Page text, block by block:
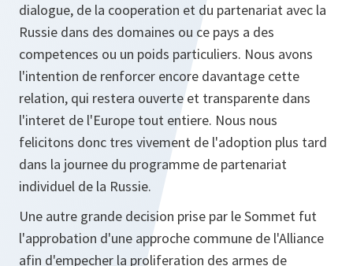
dialogue, de la cooperation et du partenariat avec la
Russie dans des domaines ou ce pays a des
competences ou un poids particuliers. Nous avons
l'intention de renforcer encore davantage cette
relation, qui restera ouverte et transparente dans
l'interet de l'Europe tout entiere. Nous nous
felicitons donc tres vivement de l'adoption plus tard
dans la journee du programme de partenariat
individuel de la Russie.
Une autre grande decision prise par le Sommet fut
l'approbation d'une approche commune de l'Alliance
afin d'empecher la proliferation des armes de